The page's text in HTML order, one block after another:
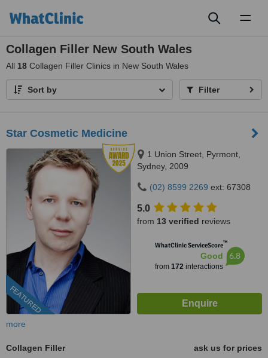
Collagen Filler New South Wales
All 18 Collagen Filler Clinics in New South Wales
Sort by Filter
Star Cosmetic Medicine
FEATURED
1 Union Street, Pyrmont,
Sydney, 2009
(02) 8599 2269 ext: 67308
5.0
from 13 verified reviews
WhatClinic ServiceScore™
Good
from 172interactions
6.8
more
Collagen Filler
ask us for prices